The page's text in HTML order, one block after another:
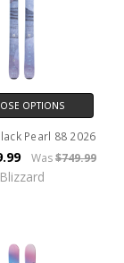
OPTIONS
Pearl 88 2026
Was$749.99
Blizzard